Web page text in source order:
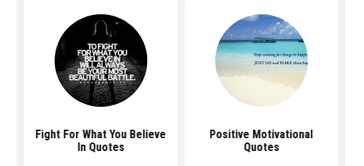
Fight For What You Believe
In Quotes
Positive Motivational
Quotes